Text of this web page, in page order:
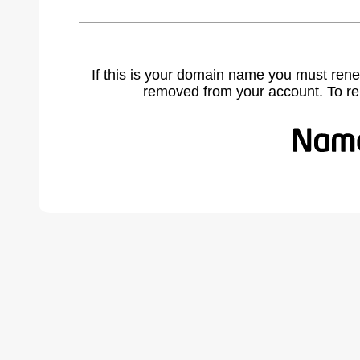
If this is your domain name you must
removed from your account. To